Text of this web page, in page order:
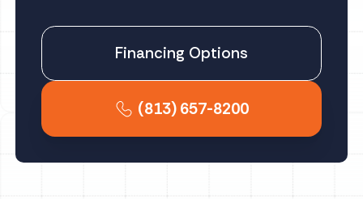
Financing Options
(813) 657-8200